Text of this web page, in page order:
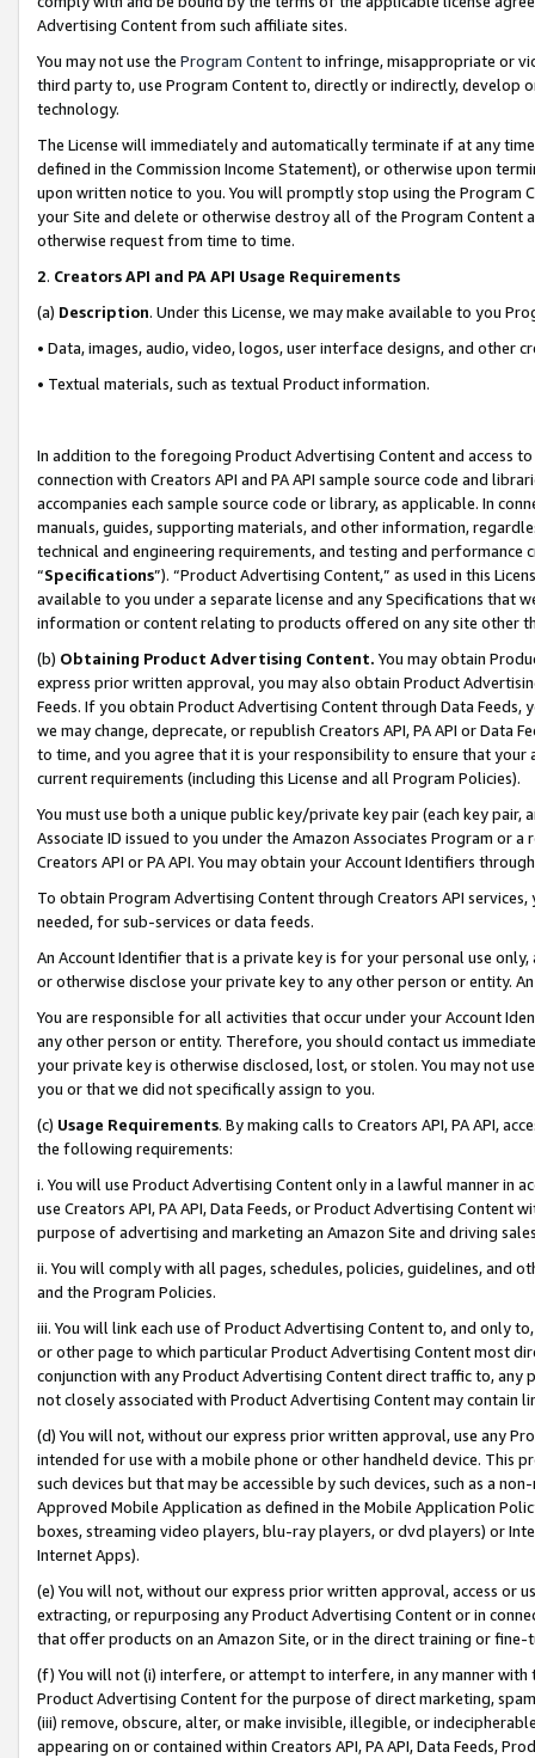
Advertising Content from such affiliate sites.
You may not use the Program Contentto infringe, misappropriate or
third party to, use Program Content to, directly or indirectly, develop
technology.
The License will immediately and automatically terminate if at any
defined in the Commission Income Statement), or otherwise upon
upon written notice to you. You will promptly stop using the Program
your Site and delete or otherwise destroy all of the Program Content
otherwise request from time to time.
2. Creators API and PA API Usage Requirements
(a) Description. Under this License, we may make available to you
• Data, images, audio, video, logos, user interface designs, and other
• Textual materials, such as textual Product information.
In addition to the foregoing Product Advertising Content and access
connection with Creators API and PA API sample source code and
accompanies each sample source code or library, as applicable. In
manuals, guides, supporting materials, and other information,
technical and engineering requirements, and testing and
“Specifications”). “Product Advertising Content,” as used in this
available to you under a separate license and any Specifications that
information or content relating to products offered on any site other
(b) Obtaining Product Advertising Content. You may obtain
express prior written approval, you may also obtain Product
Feeds. If you obtain Product Advertising Content through Data Feeds,
we may change, deprecate, or republish Creators API, PA API or Data
to time, and you agree that it is your responsibility to ensure that your
current requirements (including this License and all Program Policies).
You must use both a unique public key/private key pair (each key pair,
Associate ID issued to you under the Amazon Associates Program or
Creators API or PA API. You may obtain your Account Identifiers
To obtain Program Advertising Content through Creators API
needed, for sub-services or data feeds.
An Account Identifier that is a private key is for your personal use
or otherwise disclose your private key to any other person or entity.
You are responsible for all activities that occur under your Account
any other person or entity. Therefore, you should contact us
your private key is otherwise disclosed, lost, or stolen. You may not
you or that we did not specifically assign to you.
(c) Usage Requirements. By making calls to Creators API, PA API,
the following requirements:
i. You will use Product Advertising Content only in a lawful manner in
use Creators API, PA API, Data Feeds, or Product Advertising
purpose of advertising and marketing an Amazon Site and driving
ii. You will comply with all pages, schedules, policies, guidelines, and
and the Program Policies.
iii. You will link each use of Product Advertising Content to, and only
or other page to which particular Product Advertising Content most
conjunction with any Product Advertising Content direct traffic to,
not closely associated with Product Advertising Content may contain
(d) You will not, without our express prior written approval, use any
intended for use with a mobile phone or other handheld device. This
such devices but that may be accessible by such devices, such as a
Approved Mobile Application as defined in the Mobile Application
boxes, streaming video players, blu-ray players, or dvd players) or
Internet Apps).
(e) You will not, without our express prior written approval, access or
extracting, or repurposing any Product Advertising Content or in
that offer products on an Amazon Site, or in the direct training or
(f) You will not (i) interfere, or attempt to interfere, in any manner
Product Advertising Content for the purpose of direct marketing,
(iii) remove, obscure, alter, or make invisible, illegible, or
appearing on or contained within Creators API, PA API, Data Feeds,